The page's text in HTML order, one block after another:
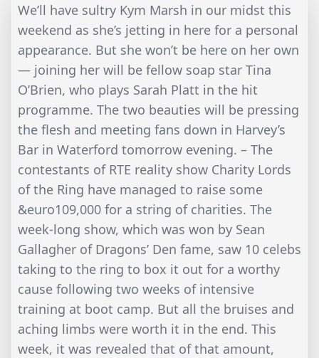
We’ll have sultry Kym Marsh in our midst this
weekend as she’s jetting in here for a personal
appearance. But she won’t be here on her own
— joining her will be fellow soap star Tina
O’Brien, who plays Sarah Platt in the hit
programme. The two beauties will be pressing
the flesh and meeting fans down in Harvey’s
Bar in Waterford tomorrow evening. – The
contestants of RTE reality show Charity Lords
of the Ring have managed to raise some
&euro109,000 for a string of charities. The
week-long show, which was won by Sean
Gallagher of Dragons’ Den fame, saw 10 celebs
taking to the ring to box it out for a worthy
cause following two weeks of intensive
training at boot camp. But all the bruises and
aching limbs were worth it in the end. This
week, it was revealed that of that amount,